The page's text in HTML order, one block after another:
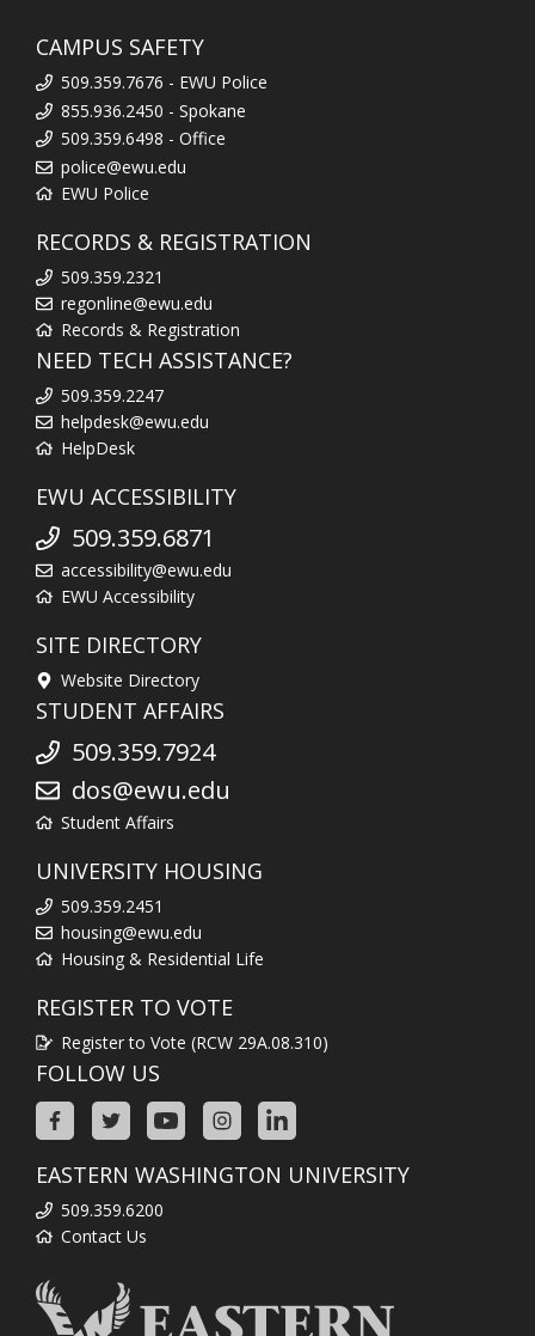
CAMPUS SAFETY
509.359.7676 - EWU Police
855.936.2450 - Spokane
509.359.6498 - Office
police@ewu.edu
EWU Police
RECORDS & REGISTRATION
509.359.2321
regonline@ewu.edu
Records & Registration
NEED TECH ASSISTANCE?
509.359.2247
helpdesk@ewu.edu
HelpDesk
EWU ACCESSIBILITY
509.359.6871
accessibility@ewu.edu
EWU Accessibility
SITE DIRECTORY
Website Directory
STUDENT AFFAIRS
509.359.7924
dos@ewu.edu
Student Affairs
UNIVERSITY HOUSING
509.359.2451
housing@ewu.edu
Housing & Residential Life
REGISTER TO VOTE
Register to Vote (RCW 29A.08.310)
FOLLOW US
EASTERN WASHINGTON UNIVERSITY
509.359.6200
Contact Us